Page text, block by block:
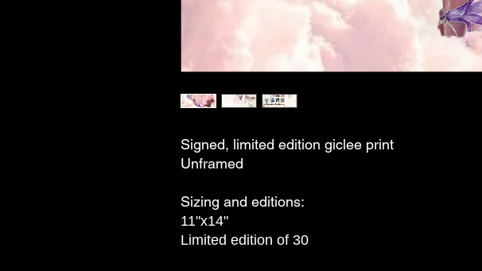
Signed, limited edition giclee print
Unframed
Sizing and editions:
11"x14"
Limited edition of 30